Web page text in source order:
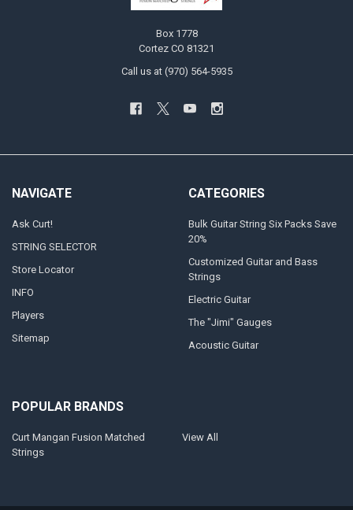
Box 1778
Cortez CO 81321
Call us at (970) 564-5935
NAVIGATE
Ask Curt!
STRING SELECTOR
Store Locator
INFO
Players
Sitemap
CATEGORIES
Bulk Guitar String Six Packs Save
20%
Customized Guitar and Bass
Strings
Electric Guitar
The "Jimi" Gauges
Acoustic Guitar
POPULAR BRANDS
Curt Mangan Fusion Matched
Strings
View All